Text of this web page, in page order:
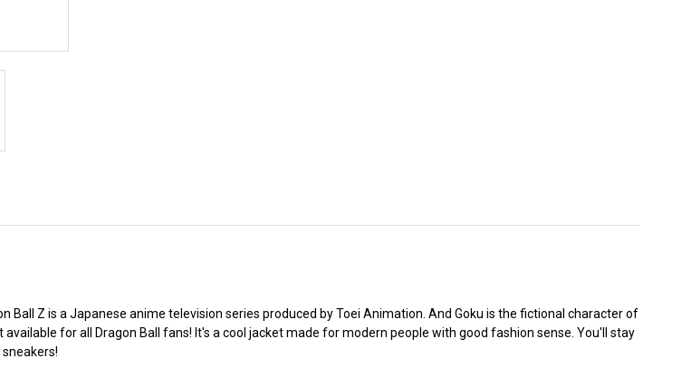
Ball Z is a Japanese anime television series produced by Toei Animation. And Goku is the fictional character of
for all Dragon Ball fans! It's a cool jacket made for modern people with good fashion sense. You'll stay